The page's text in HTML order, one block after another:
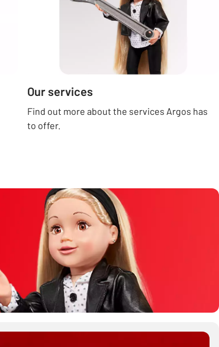
Our services
Find out more about the services Argos has
to offer.